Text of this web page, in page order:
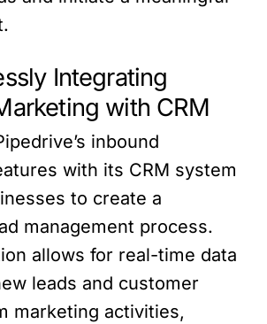
Integrating
with CRM
inbound
with its CRM system
to create a
management process.
allows for real-time data
leads and customer
marketing activities,